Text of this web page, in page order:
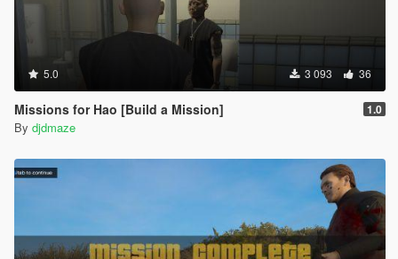
5.0 3 093 36
Missions for Hao [Build a Mission] 1.0
By djdmaze